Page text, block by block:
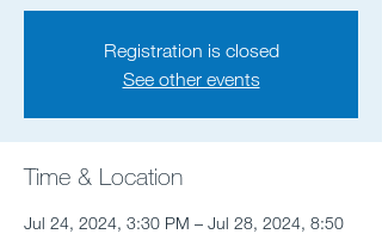
Registration is closed
See other events
Time & Location
Jul 24, 2024, 3:30 PM – Jul 28, 2024, 8:50